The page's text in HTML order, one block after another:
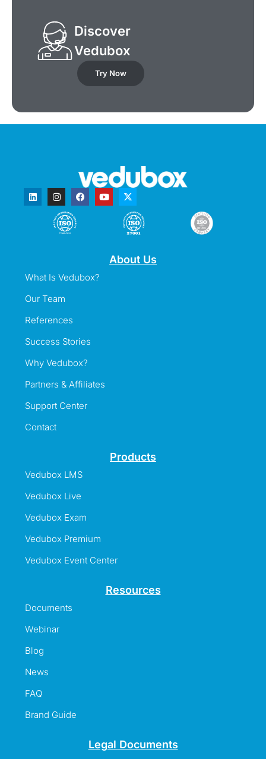
Discover
Vedubox
Try Now
About Us
What Is Vedubox?
Our Team
References
Success Stories
Why Vedubox?
Partners & Affiliates
Support Center
Contact
Products
Vedubox LMS
Vedubox Live
Vedubox Exam
Vedubox Premium
Vedubox Event Center
Resources
Documents
Webinar
Blog
News
FAQ
Brand Guide
Legal Documents